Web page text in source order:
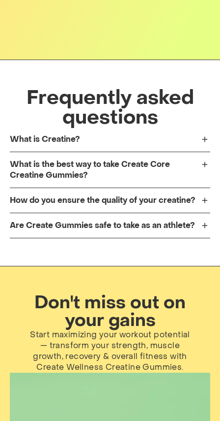
Frequently asked
questions
What is Creatine?
What is the best way to take Create Core
Creatine Gummies?
How do you ensure the quality of your creatine?
Are Create Gummies safe to take as an athlete?
Don't miss out on
your gains
Start maximizing your workout potential
— transform your strength, muscle
growth, recovery & overall fitness with
Create Wellness Creatine Gummies.